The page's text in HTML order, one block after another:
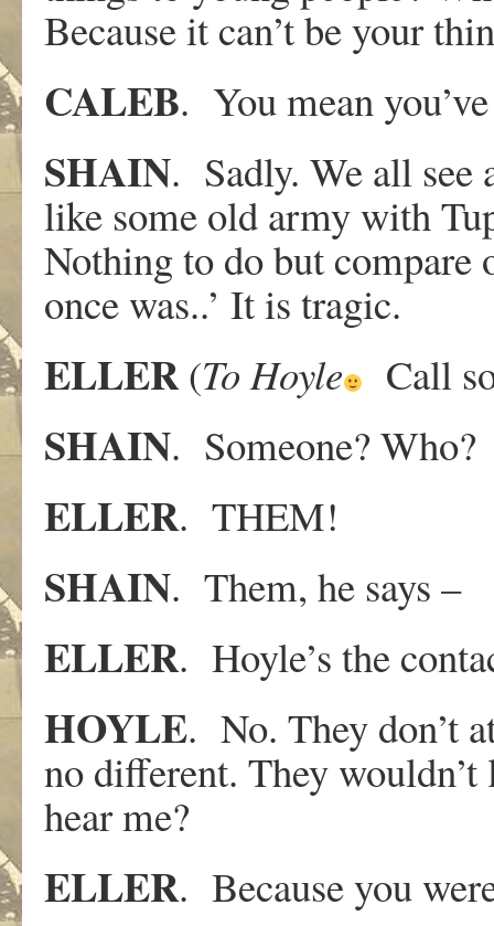
Because it can’t be your
CALEB. You mean
SHAIN. Sadly. We all see
like some old army with
Nothing to do but compare
once was..’ It is tragic.
ELLER(To Hoyle Call
SHAIN. Someone? Who?
ELLER. THEM!
SHAIN. Them, he says –
ELLER. Hoyle’s the
HOYLE. No. They don’t
no different. They
hear me?
ELLER. Because you